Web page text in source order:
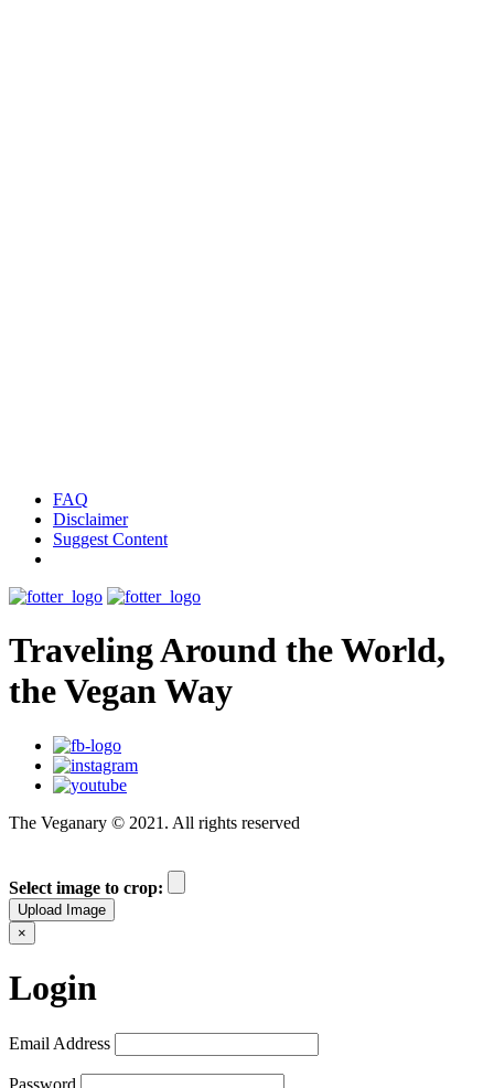
FAQ
Disclaimer
Suggest Content
Traveling Around the World,
the Vegan Way
The Veganary © 2021. All rights reserved
Select image to crop:
Upload Image
×
Login
Email Address
Password